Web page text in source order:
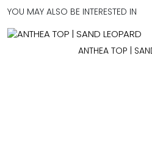
YOU MAY ALSO BE INTERESTED IN
ANTHEA TOP |